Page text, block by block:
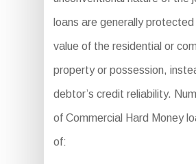
loans are generally
value of the residential or
property or possession,
debtor’s credit reliability.
of Commercial Hard Money
of: